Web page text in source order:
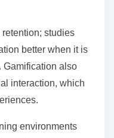
studies
better when it is
Gamification also
interaction, which
environments